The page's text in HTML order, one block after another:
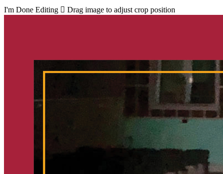
I'm Done Editing  Drag image to adjust crop position